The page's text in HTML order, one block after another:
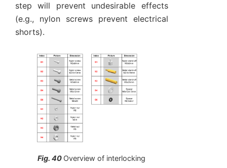
step will prevent undesirable effects
(e.g., nylon screws prevent electrical
shorts).
Fig. 40 Overview of interlocking